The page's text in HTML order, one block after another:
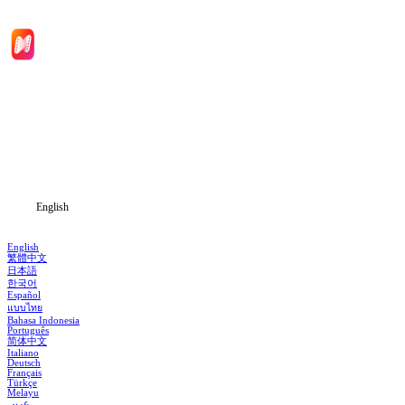
English
English
繁體中文
日本語
한국어
Español
แบบไทย
Bahasa Indonesia
Português
简体中文
Italiano
Deutsch
Français
Türkçe
Melayu